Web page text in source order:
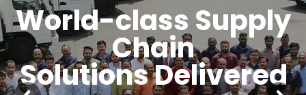
World-class Supply
Chain
Solutions Delivered